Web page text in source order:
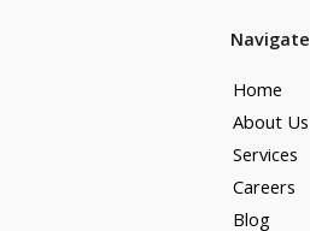
Navigate
Home
About Us
Services
Careers
Blog